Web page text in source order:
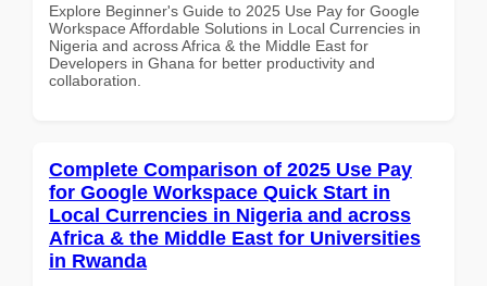
Explore Beginner's Guide to 2025 Use Pay for Google
Workspace Affordable Solutions in Local Currencies in
Nigeria and across Africa & the Middle East for
Developers in Ghana for better productivity and
collaboration.
Complete Comparison of 2025 Use Pay
for Google Workspace Quick Start in
Local Currencies in Nigeria and across
Africa & the Middle East for Universities
in Rwanda